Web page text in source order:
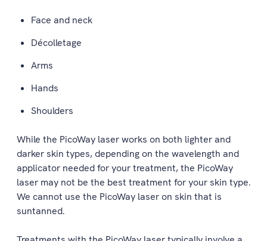
Face and neck
Décolletage
Arms
Hands
Shoulders
While the PicoWay laser works on both lighter and
darker skin types, depending on the wavelength and
applicator needed for your treatment, the PicoWay
laser may not be the best treatment for your skin type.
We cannot use the PicoWay laser on skin that is
suntanned.